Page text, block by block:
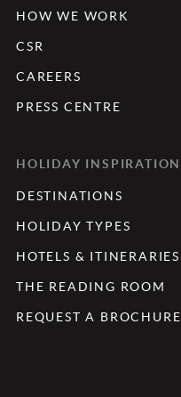
HOW WE WORK
CSR
CAREERS
PRESS CENTRE
HOLIDAY INSPIRATION
DESTINATIONS
HOLIDAY TYPES
HOTELS & ITINERARIES
THE READING ROOM
REQUEST A BROCHURE